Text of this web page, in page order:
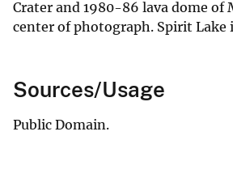
Crater and 1980-86 lava dome of
center of photograph. Spirit
Sources/Usage
Public Domain.